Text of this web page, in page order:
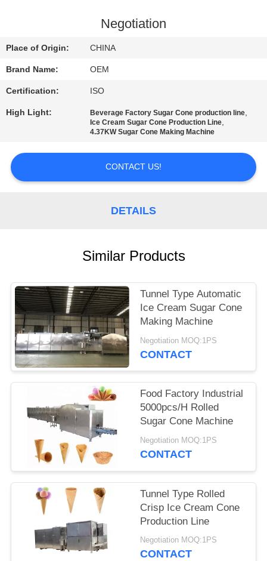
CONTACT
US
REQUEST
A
SITEMAP
Negotiation
Place of Origin: CHINA
Brand Name: OEM
Certification: ISO
High Light: Beverage Factory Sugar Cone production line,
Ice Cream Sugar Cone Production Line,
4.37KW Sugar Cone Making Machine
CONTACT US!
DETAILS
Similar Products
Tunnel Type Automatic
Ice Cream Sugar Cone
Making Machine
Negotiation MOQ:1PS
CONTACT
Food Factory Industrial
5000pcs/H Rolled
Sugar Cone Machine
Negotiation MOQ:1PS
CONTACT
Tunnel Type Rolled
Crisp Ice Cream Cone
Production Line
Negotiation MOQ:1PS
CONTACT